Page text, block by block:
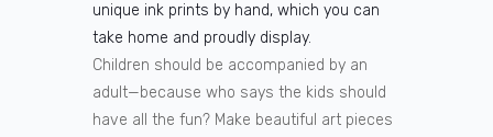
unique ink prints by hand, which you can
take home and proudly display.
Children should be accompanied by an
adult—because who says the kids should
have all the fun? Make beautiful art pieces